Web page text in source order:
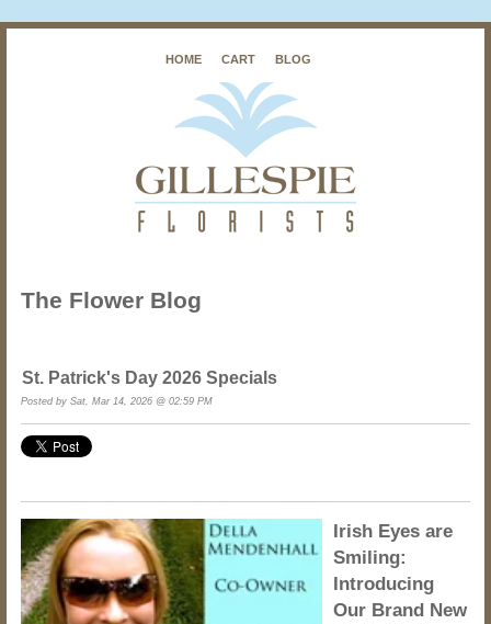
HOME CART BLOG
The Flower Blog
St. Patrick's Day 2026 Specials
Posted by Sat, Mar 14, 2026 @ 02:59 PM
Irish Eyes are
Smiling:
Introducing
Our Brand New